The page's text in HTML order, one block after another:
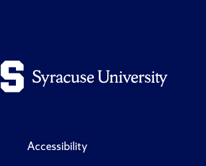
Accessibility